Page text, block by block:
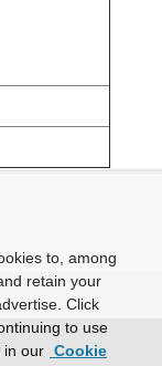
to, among
retain your
Click
to use
in our Cookie